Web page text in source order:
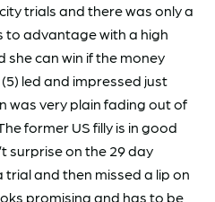
trials and there was only a
to advantage with a high
can win if the money
led and impressed just
was very plain fading out of
former US filly is in good
surprise on the 29 day
trial and then missed a lip on
promising and has to be